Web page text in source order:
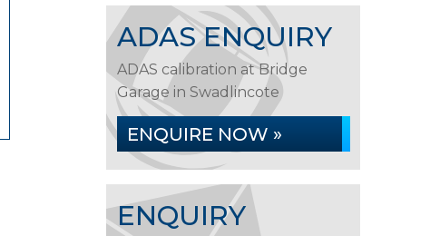
ADAS ENQUIRY
ADAS calibration at Bridge
Garage in Swadlincote
ENQUIRE NOW »
ENQUIRY